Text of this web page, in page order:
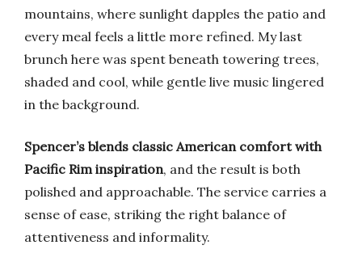
mountains, where sunlight dapples the patio and
every meal feels a little more refined. My last
brunch here was spent beneath towering trees,
shaded and cool, while gentle live music lingered
in the background.
Spencer’s blends classic American comfort with
Pacific Rim inspiration, and the result is both
polished and approachable. The service carries a
sense of ease, striking the right balance of
attentiveness and informality.